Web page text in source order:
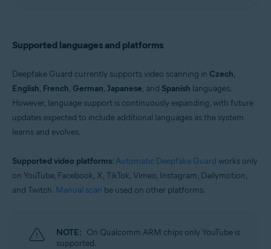
Supported languages and platforms
Deepfake Guard currently supports video scanning in Czech,
English, French, German, Japanese, and Spanish languages.
However, language support is continuously expanding, with future
updates expected to include additional languages as the system
learns and evolves.
Supported video platforms: Automatic Deepfake Guard works only
on YouTube, Facebook, X, TikTok, Vimeo, Instagram, Dailymotion,
and Twitch. Manual scan be used on other platforms.
NOTE: On Qualcomm ARM chips only YouTube is
supported.